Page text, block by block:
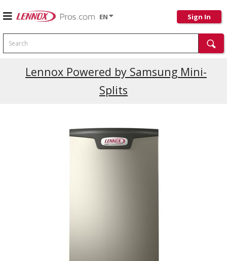
EN Sign In
Search
Lennox Powered by Samsung Mini-
Splits
Current Promotions